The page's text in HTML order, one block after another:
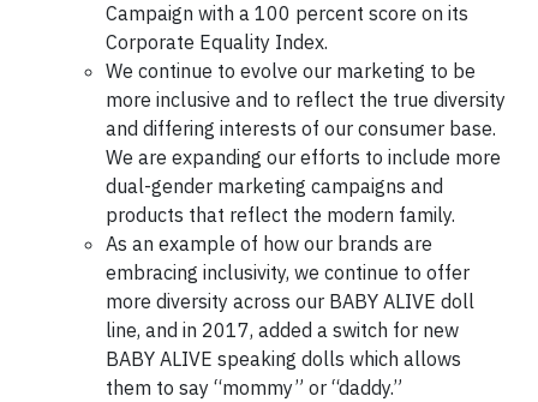
Campaign with a 100 percent score on its
Corporate Equality Index.
We continue to evolve our marketing to be
more inclusive and to reflect the true diversity
and differing interests of our consumer base.
We are expanding our efforts to include more
dual-gender marketing campaigns and
products that reflect the modern family.
As an example of how our brands are
embracing inclusivity, we continue to offer
more diversity across our BABY ALIVE doll
line, and in 2017, added a switch for new
BABY ALIVE speaking dolls which allows
them to say “mommy” or “daddy.”